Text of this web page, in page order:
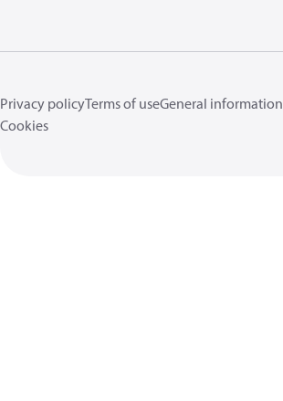
Privacy policyTerms of useGeneral information
Cookies